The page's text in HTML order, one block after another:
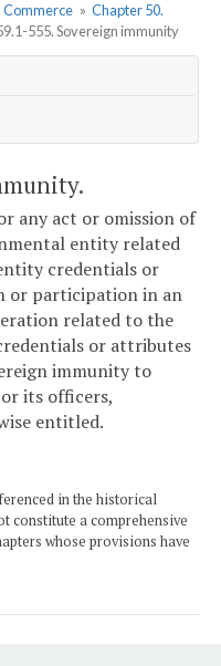
Commerce » Chapter 50.
555. Sovereign immunity
any act or omission of
entity related
credentials or
or participation in an
related to the
or attributes
immunity to
its officers,
entitled.
in the historical
constitute a comprehensive
whose provisions have